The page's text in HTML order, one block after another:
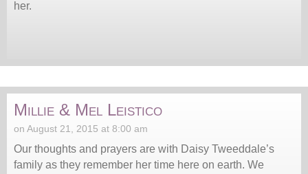
her.
Millie & Mel Leistico
on August 21, 2015 at 8:00 am
Our thoughts and prayers are with Daisy Tweeddale’s
family as they remember her time here on earth. We